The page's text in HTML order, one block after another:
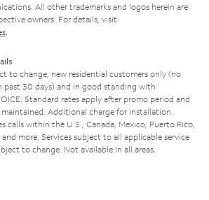
All other trademarks and logos herein are
owners. For details, visit
to change; new residential customers only (no
past 30 days) and in good standing with
Standard rates apply after promo period and
Additional charge for installation.
calls within the U.S., Canada, Mexico, Puerto Rico,
more. Services subject to all applicable service
to change. Not available in all areas.